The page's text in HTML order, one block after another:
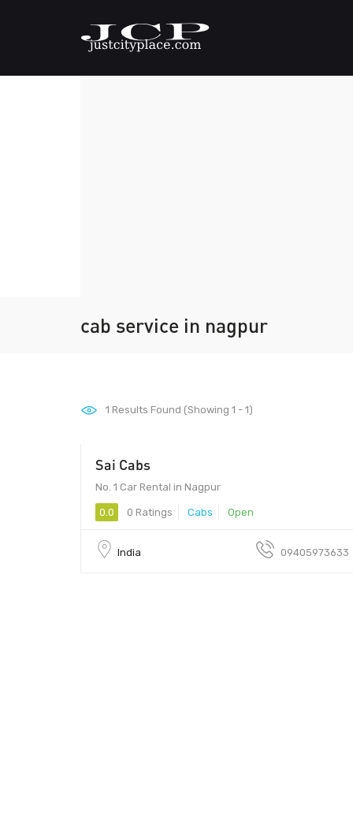
cab service in nagpur
1 Results Found (Showing 1 - 1)
Sai Cabs
No. 1 Car Rental in Nagpur
0.0 0 Ratings Cabs Open
India 09405973633